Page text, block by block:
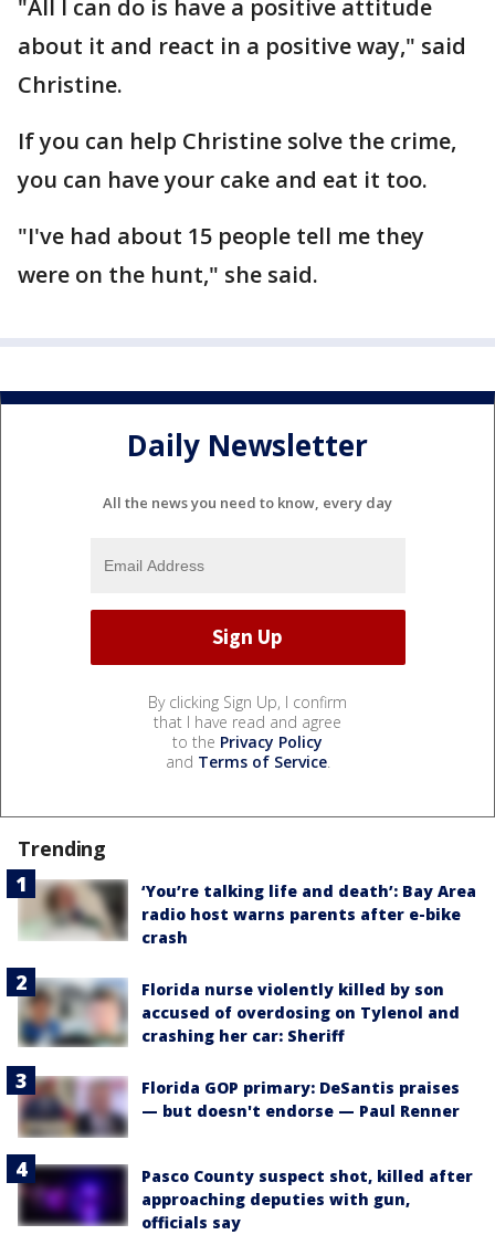
"All I can do is have a positive attitude
about it and react in a positive way," said
Christine.
If you can help Christine solve the crime,
you can have your cake and eat it too.
"I've had about 15 people tell me they
were on the hunt," she said.
Daily Newsletter
All the news you need to know, every day
By clicking Sign Up, I confirm
that I have read and agree
to the Privacy Policy
and Terms of Service.
Trending
‘You’re talking life and death’: Bay Area
radio host warns parents after e-bike
crash
Florida nurse violently killed by son
accused of overdosing on Tylenol and
crashing her car: Sheriff
Florida GOP primary: DeSantis praises
— but doesn't endorse — Paul Renner
Pasco County suspect shot, killed after
approaching deputies with gun,
officials say